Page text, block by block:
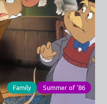
Family Summer of '86